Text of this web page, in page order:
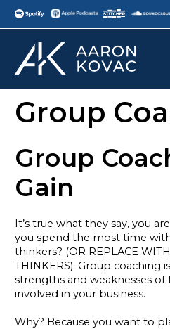
Group
Group
Gain
It’s true what they say, you
you spend the most time
thinkers? (OR REPLACE
THINKERS). Group coaching
strengths and weaknesses
involved in your business.
Why? Because you want to